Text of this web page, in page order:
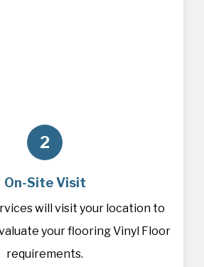
2
On-Site Visit
will visit your location to
your flooring Vinyl Floor
requirements.